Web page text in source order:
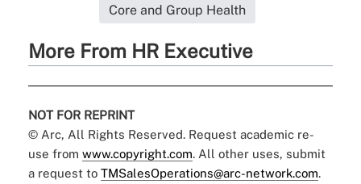
Core and Group Health
More From HR Executive
NOT FOR REPRINT
© Arc, All Rights Reserved. Request academic re-
use from www.copyright.com. All other uses, submit
a request to TMSalesOperations@arc-network.com.